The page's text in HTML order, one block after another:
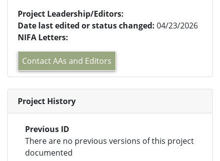
Project Leadership/Editors:
Date last edited or status changed: 04/23/2026
NIFA Letters:
Contact AAs and Editors
Project History
Previous ID
There are no previous versions of this project
documented